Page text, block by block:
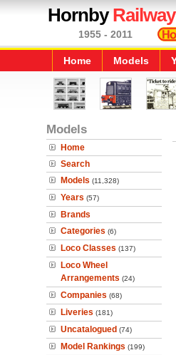
Hornby
1955 - 2011
Home Models
Models
Home
Search
Models (11,328)
Years (57)
Brands
Categories (6)
Loco Classes (137)
Loco Wheel
Arrangements (24)
Companies (68)
Liveries (181)
Uncatalogued (74)
Model Rankings (199)